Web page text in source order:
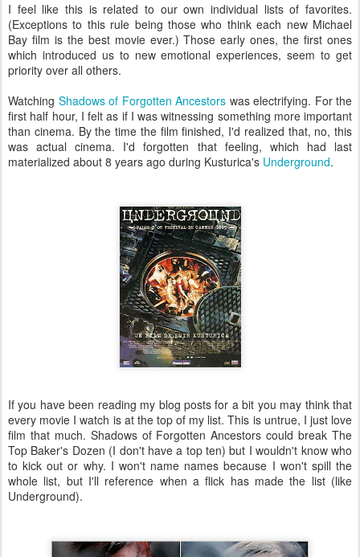
I feel like this is related to our own individual lists of favorites.
(Exceptions to this rule being those who think each new Michael
Bay film is the best movie ever.) Those early ones, the first ones
which introduced us to new emotional experiences, seem to get
priority over all others.
Watching Shadows of Forgotten Ancestors was electrifying. For the
first half hour, I felt as if I was witnessing something more important
than cinema. By the time the film finished, I'd realized that, no, this
was actual cinema. I'd forgotten that feeling, which had last
materialized about 8 years ago during Kusturica's Underground.
If you have been reading my blog posts for a bit you may think that
every movie I watch is at the top of my list. This is untrue, I just love
film that much. Shadows of Forgotten Ancestors could break The
Top Baker's Dozen (I don't have a top ten) but I wouldn't know who
to kick out or why. I won't name names because I won't spill the
whole list, but I'll reference when a flick has made the list (like
Underground).